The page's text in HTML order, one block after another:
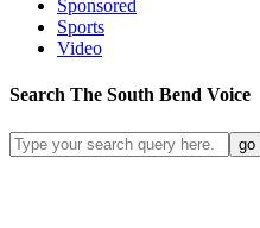
Sponsored
Sports
Video
Search The South Bend Voice